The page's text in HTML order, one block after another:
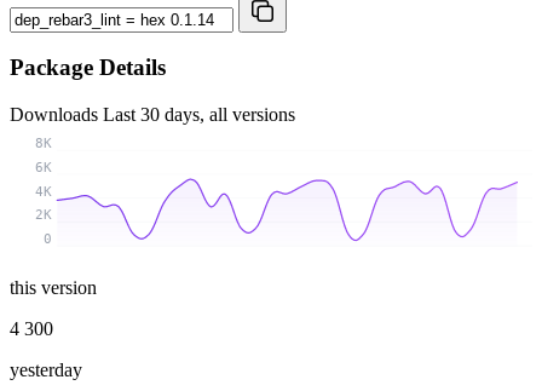
Package Details
Downloads Last 30 days, all versions
0
2K
4K
6K
8K
this version
4 300
yesterday